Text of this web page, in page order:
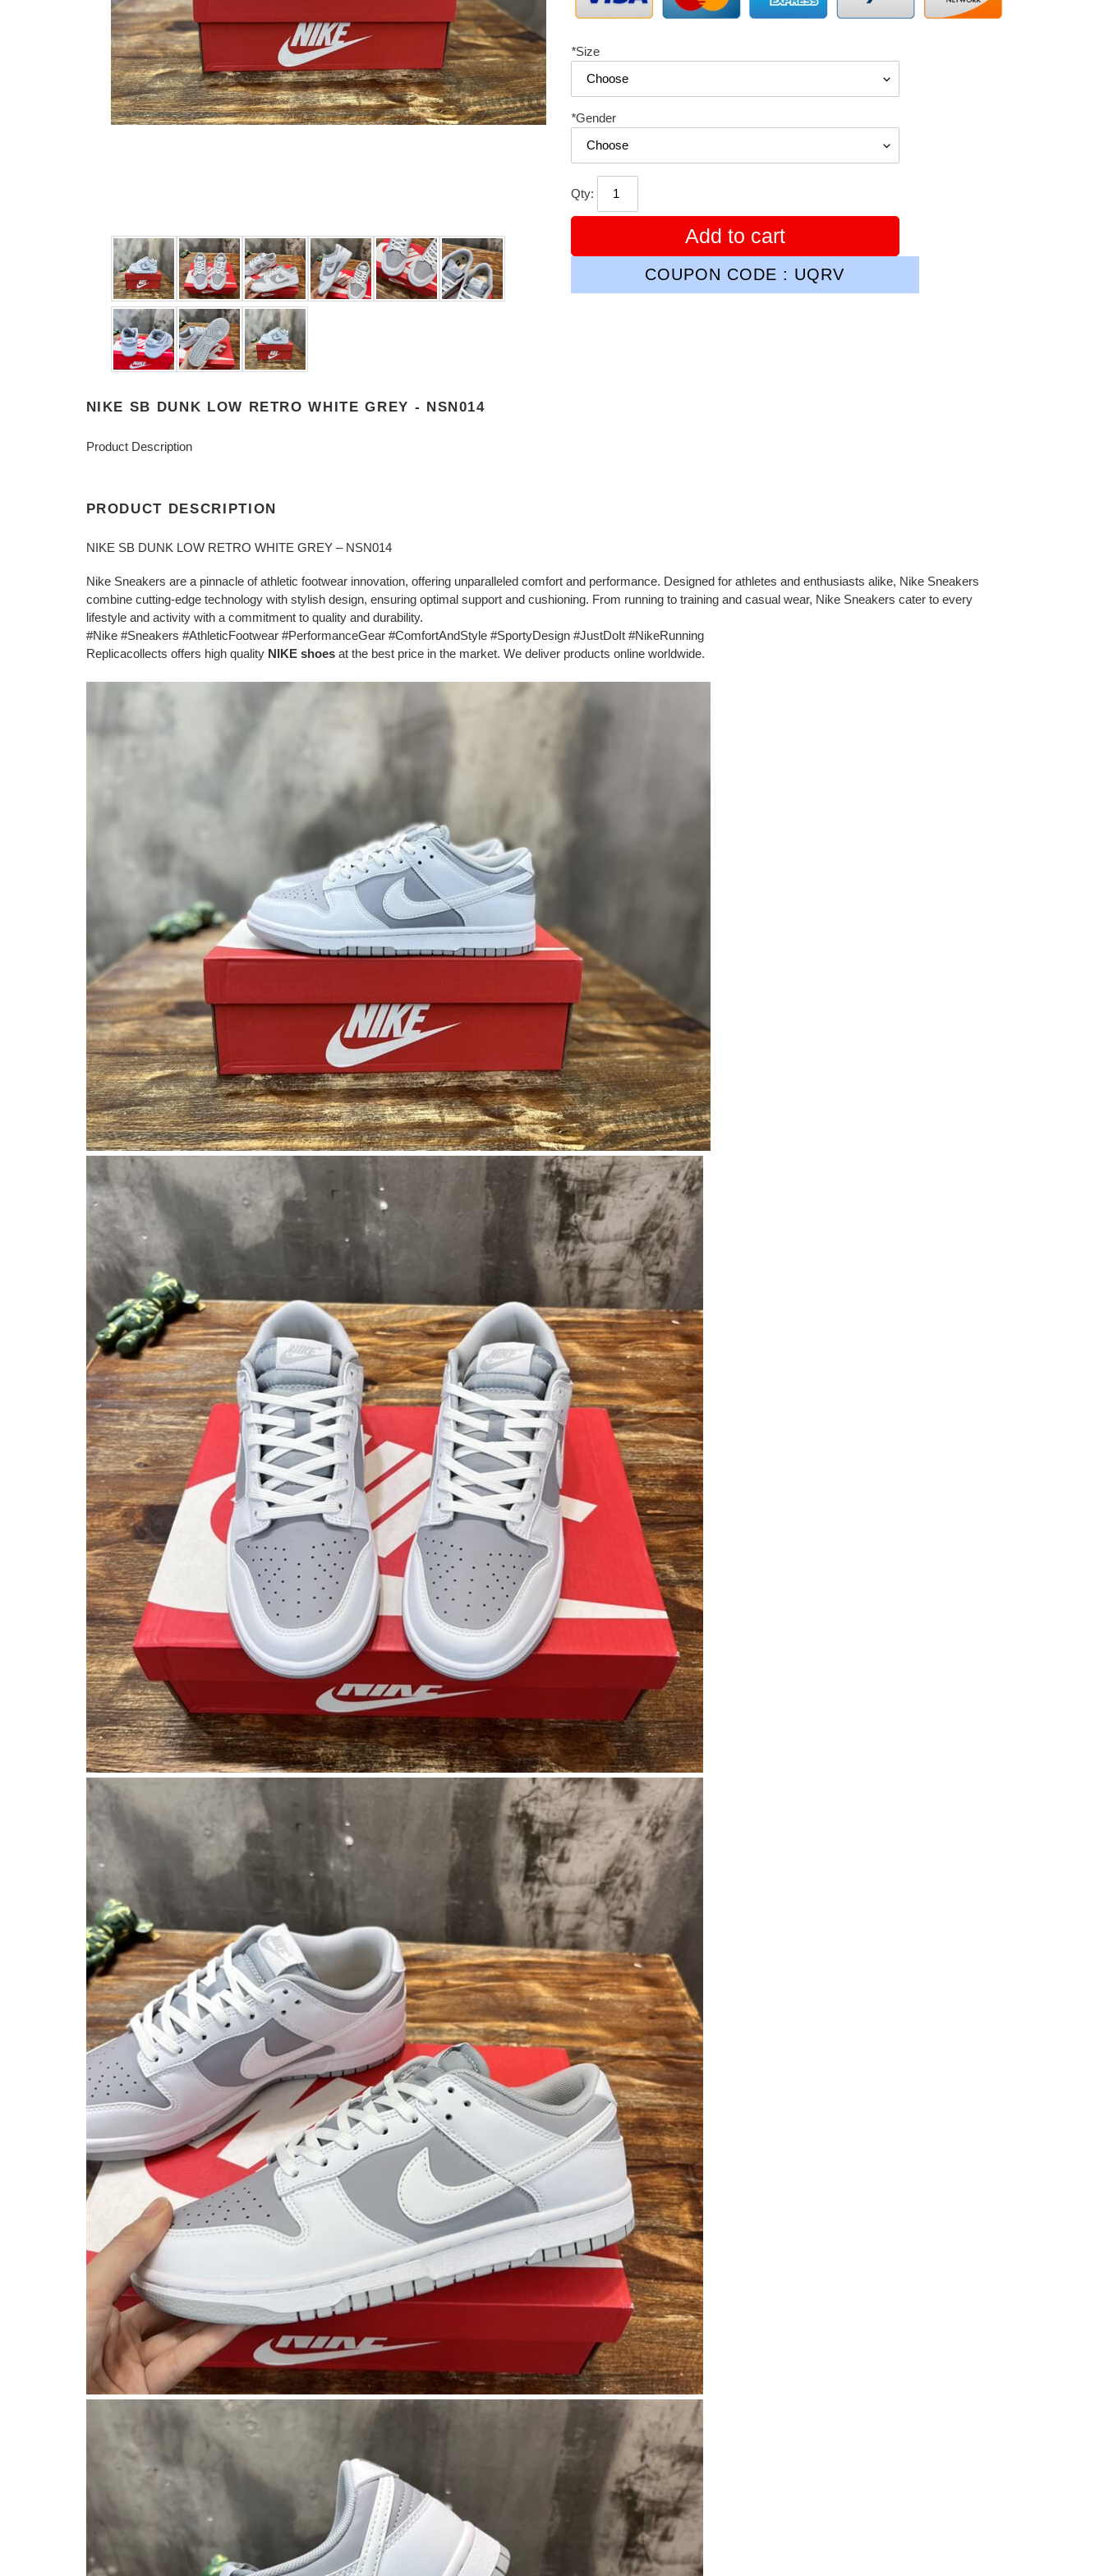
*Size
*Gender
Qty:
Add to cart
COUPON CODE : UQRV
NIKE SB DUNK LOW RETRO WHITE GREY - NSN014
Product Description
PRODUCT DESCRIPTION
NIKE SB DUNK LOW RETRO WHITE GREY – NSN014
Nike Sneakers are a pinnacle of athletic footwear innovation, offering unparalleled comfort and performance. Designed for athletes and enthusiasts alike, Nike Sneakers
combine cutting-edge technology with stylish design, ensuring optimal support and cushioning. From running to training and casual wear, Nike Sneakers cater to every
lifestyle and activity with a commitment to quality and durability.
#Nike #Sneakers #AthleticFootwear #PerformanceGear #ComfortAndStyle #SportyDesign #JustDoIt #NikeRunning
Replicacollects offers high quality NIKE shoesat the best price in the market. We deliver products online worldwide.